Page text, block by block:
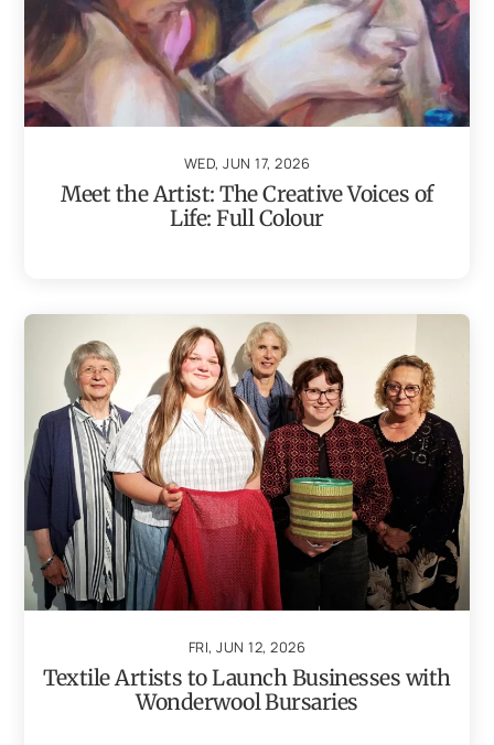
WED, JUN 17, 2026
Meet the Artist: The Creative Voices of
Life: Full Colour
FRI, JUN 12, 2026
Textile Artists to Launch Businesses with
Wonderwool Bursaries